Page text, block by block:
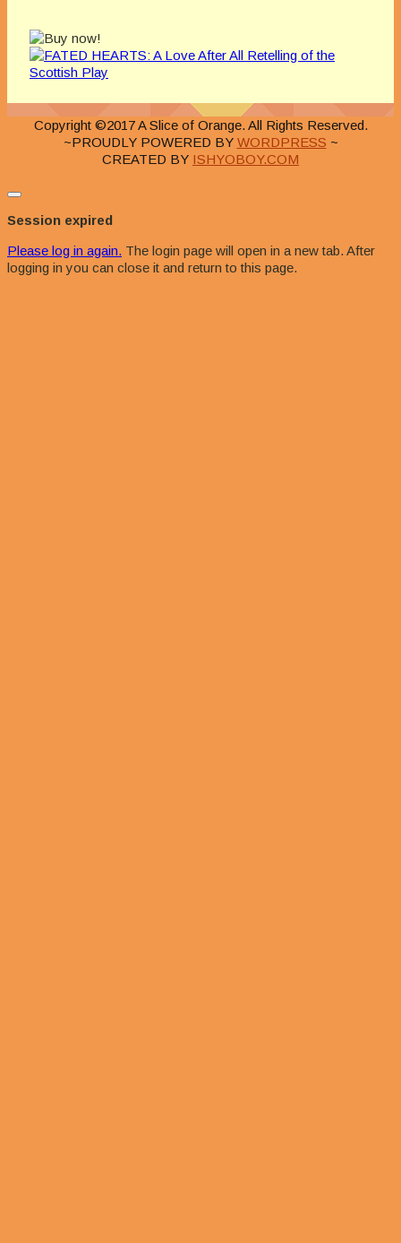
Copyright ©2017 A Slice of Orange. All Rights Reserved.
~PROUDLY POWERED BY WORDPRESS ~
CREATED BY ISHYOBOY.COM
Close
dialog
Session expired
Please log in again. The login page will open in a new tab. After
logging in you can close it and return to this page.